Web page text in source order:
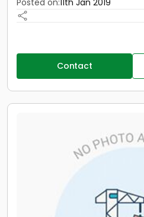
Posted on:11th Jan 2019
Contact